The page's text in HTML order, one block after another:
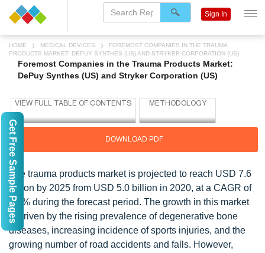
HOME MEDICAL DEVICES
FOREMOST COMPANIES IN THE TRAUMA
PRODUCTS MARKET: DEPUY SYNTHES (US) AND STRYKER CORPORATION (US)
Foremost Companies in the Trauma Products Market:
DePuy Synthes (US) and Stryker Corporation (US)
DOWNLOAD PDF
The trauma products market is projected to reach USD 7.6
billion by 2025 from USD 5.0 billion in 2020, at a CAGR of
8.3% during the forecast period. The growth in this market
is driven by the rising prevalence of degenerative bone
diseases, increasing incidence of sports injuries, and the
growing number of road accidents and falls. However,
Sign In
Get Free Sample Pages